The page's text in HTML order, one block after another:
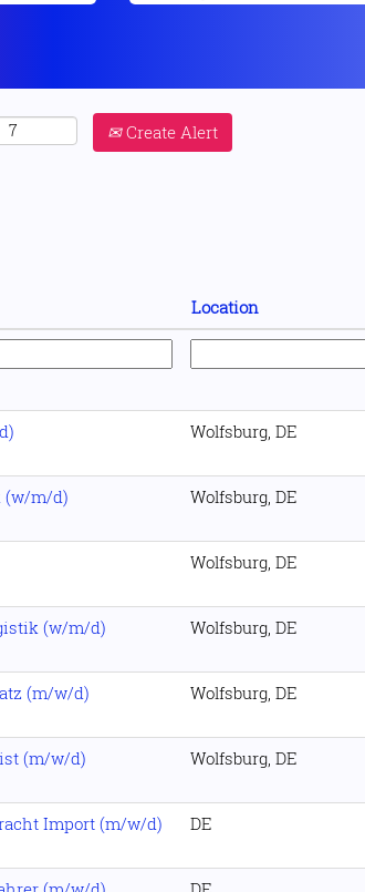
Create Alert
Location
Wolfsburg, DE
(w/m/d) Wolfsburg, DE
Wolfsburg, DE
(w/m/d) Wolfsburg, DE
(m/w/d) Wolfsburg, DE
(m/w/d) Wolfsburg, DE
Import (m/w/d) DE